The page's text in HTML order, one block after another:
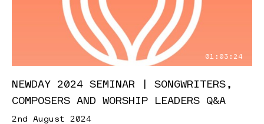
01:03:24
NEWDAY 2024 SEMINAR | SONGWRITERS,
COMPOSERS AND WORSHIP LEADERS Q&A
2nd August 2024